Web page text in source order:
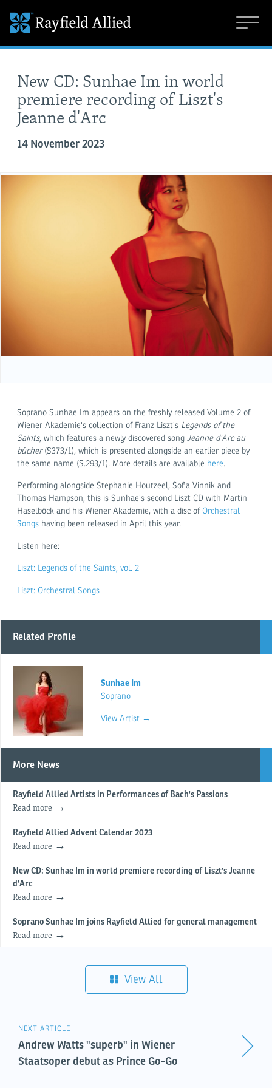
New CD: Sunhae Im in world
premiere recording of Liszt's
Jeanne d'Arc
14 November 2023
Soprano Sunhae Im appears on the freshly released Volume 2 of
Wiener Akademie's collection of Franz Liszt's Legends of the
Saints, which features a newly discovered song Jeanne d'Arc au
bûcher(S373/1), which is presented alongside an earlier piece by
the same name (S.293/1). More details are available here.
Performing alongside Stephanie Houtzeel, Sofia Vinnik and
Thomas Hampson, this is Sunhae's second Liszt CD with Martin
Haselböck and his Wiener Akademie, with a disc of Orchestral
Songs having been released in April this year.
Listen here:
Liszt: Legends of the Saints, vol. 2
Liszt: Orchestral Songs
Related Profile
Sunhae Im
Soprano
View Artist →
More News
Rayfield Allied Artists in Performances of Bach's Passions
Read more
Rayfield Allied Advent Calendar 2023
Read more
New CD: Sunhae Im in world premiere recording of Liszt's Jeanne
d'Arc
Read more
Soprano Sunhae Im joins Rayfield Allied for general management
Read more
View All
NEXT ARTICLE
Andrew Watts "superb" in Wiener
Staatsoper debut as Prince Go-Go